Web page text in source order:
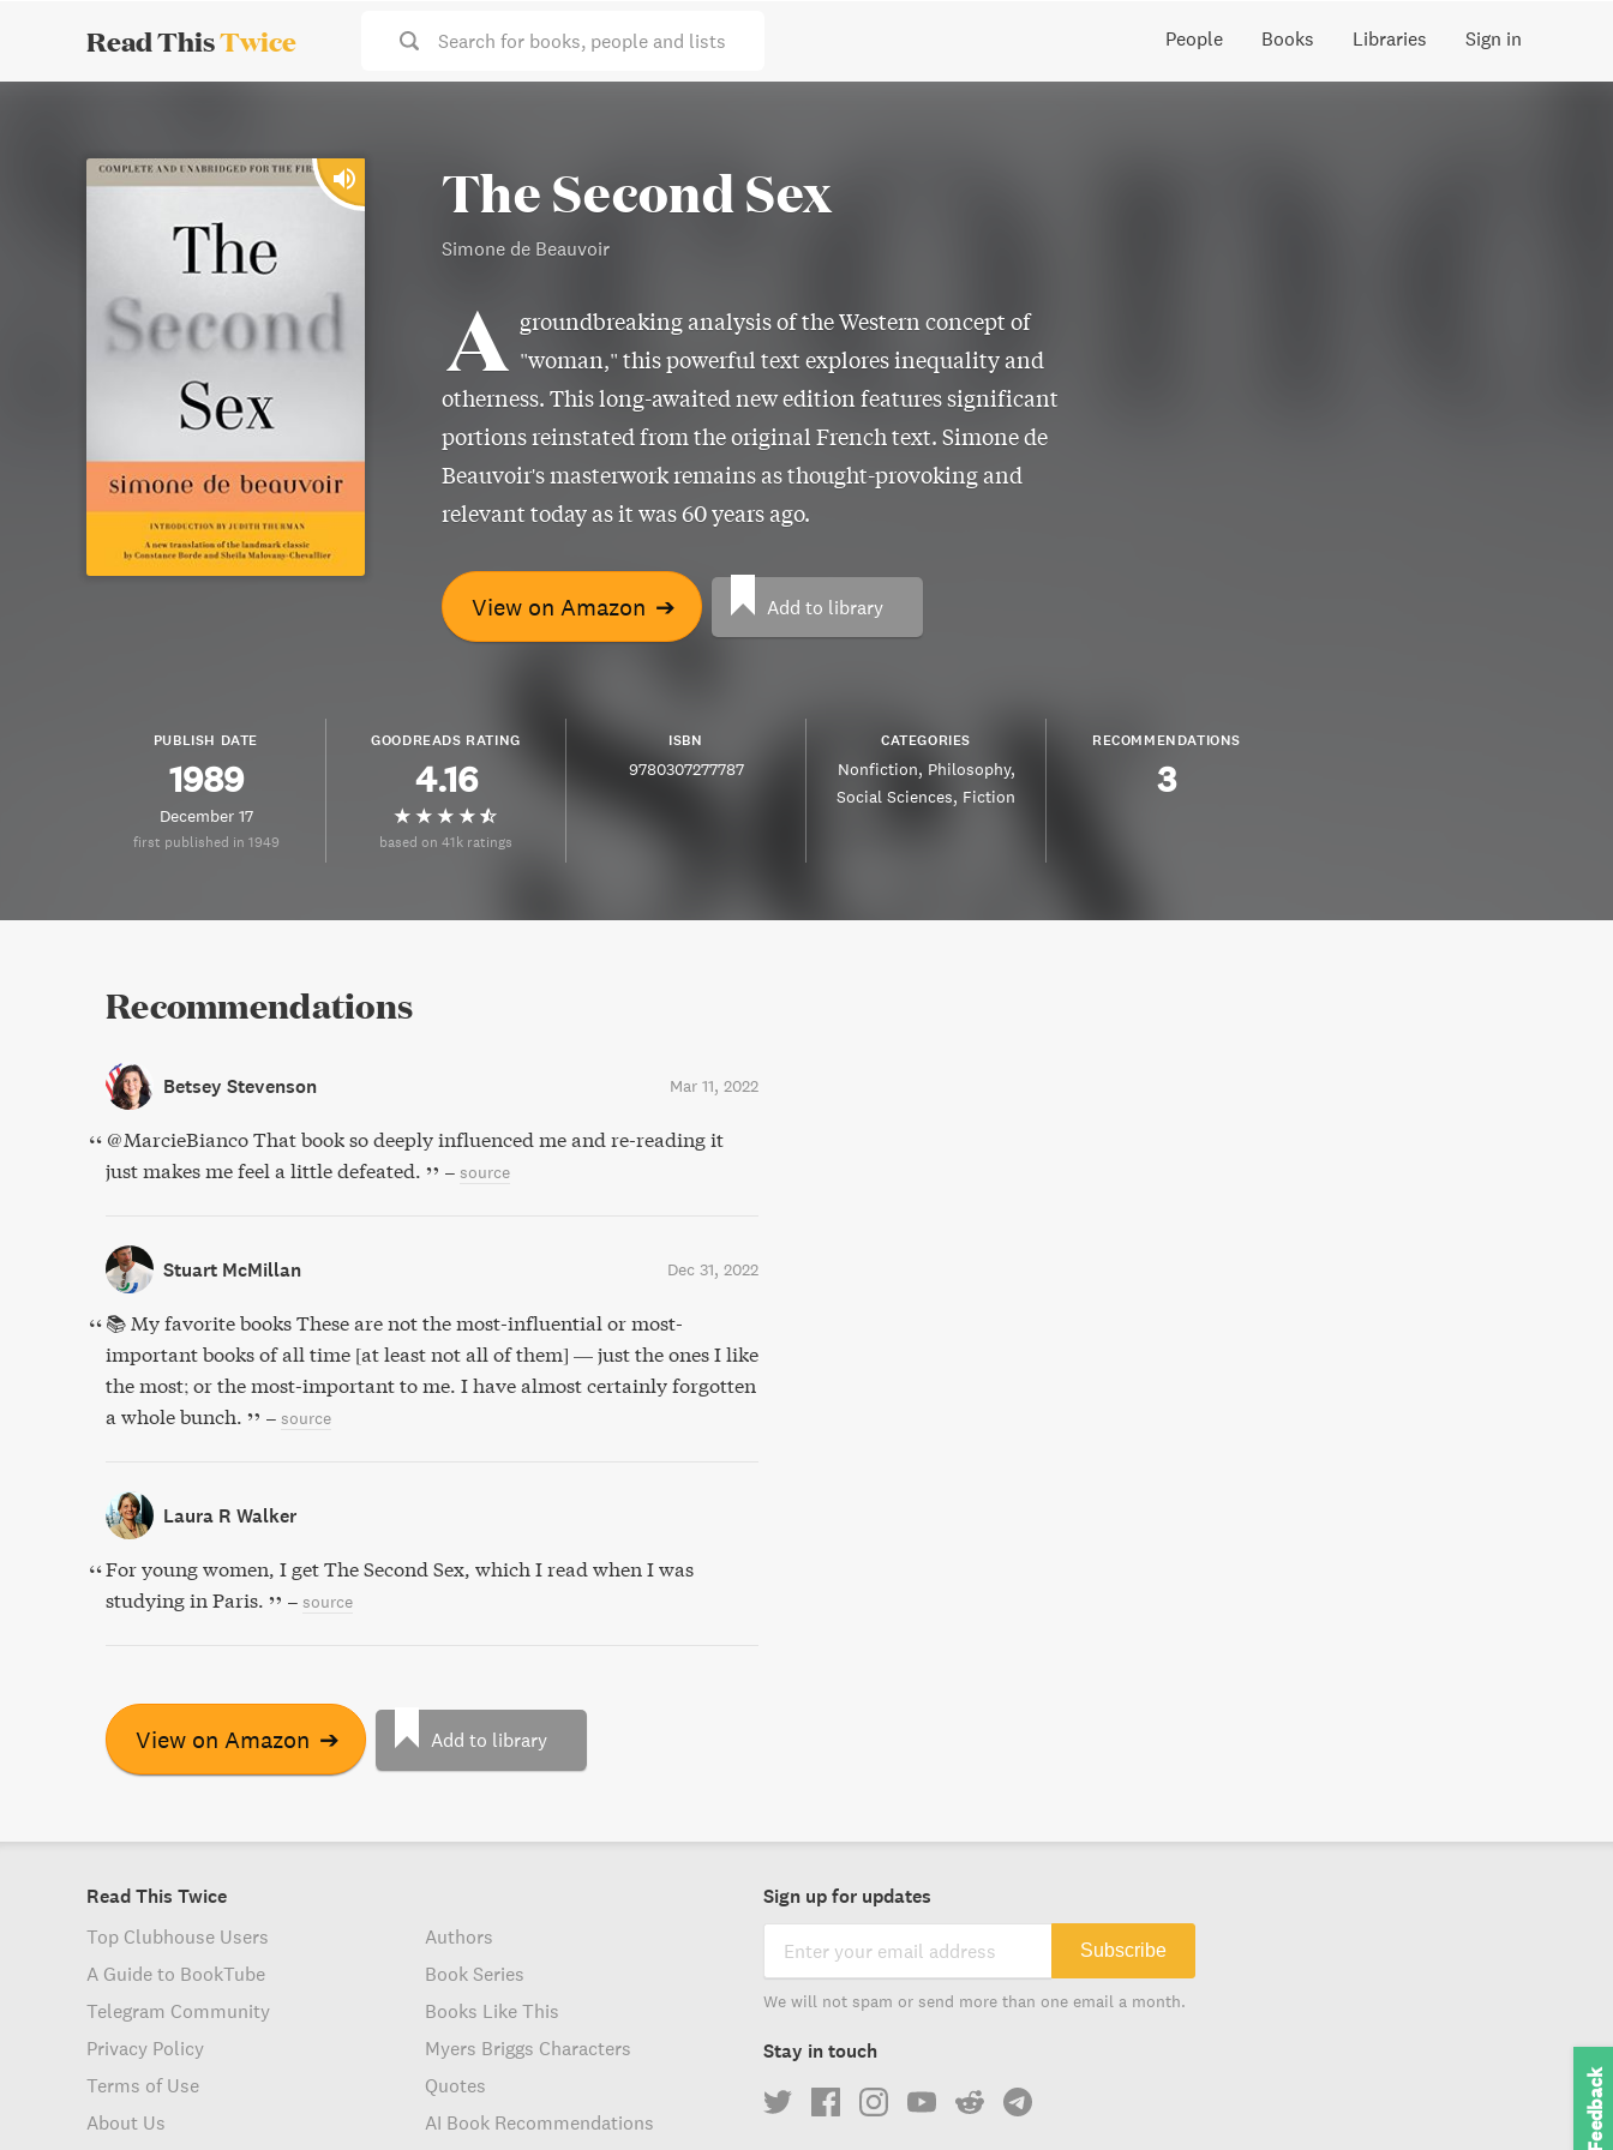
Read ThisTwice Search for books, people and lists People Books Libraries Sign in
The Second Sex
Simone de Beauvoir
A groundbreaking analysis of the Western concept of
"woman," this powerful text explores inequality and
otherness. This long-awaited new edition features significant
portions reinstated from the original French text. Simone de
Beauvoir's masterwork remains as thought-provoking and
relevant today as it was 60 years ago.
View on Amazon ➔ Add to library
PUBLISH DATE
1989
December 17
first published in 1949
GOODREADS RATING
4.16
based on 41k ratings
ISBN
9780307277787
CATEGORIES
Nonfiction Philosophy
Social Sciences Fiction
RECOMMENDATIONS
3
Recommendations
Betsey Stevenson Mar 11, 2022
@MarcieBianco That book so deeply influenced me and re-reading it
just makes me feel a little defeated.
– source
Stuart McMillan Dec 31, 2022
📚 My favorite books These are not the most-influential or most-
important books of all time [at least not all of them] — just the ones I like
the most; or the most-important to me. I have almost certainly forgotten
a whole bunch.
– source
Laura R Walker
For young women, I get The Second Sex, which I read when I was
studying in Paris.
– source
View on Amazon ➔ Add to library
Read This Twice
Top Clubhouse Users
A Guide to BookTube
Telegram Community
Privacy Policy
Terms of Use
About Us
Authors
Book Series
Books Like This
Myers Briggs Characters
Quotes
AI Book Recommendations
Sign up for updates
Subscribe
We will not spam or send more than one email a month.
Stay in touch
Feedback